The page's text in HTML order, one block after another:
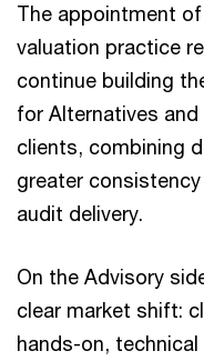
The appointment
valuation practice
continue building
for Alternatives
clients, combining
greater
audit delivery.
On the Advisory
clear market shift:
hands-on,